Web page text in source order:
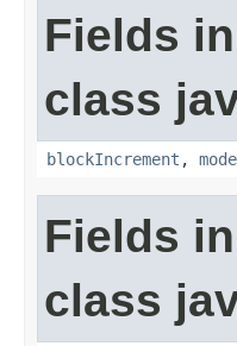
Fields
class
blockIncrement ,
Fields
class